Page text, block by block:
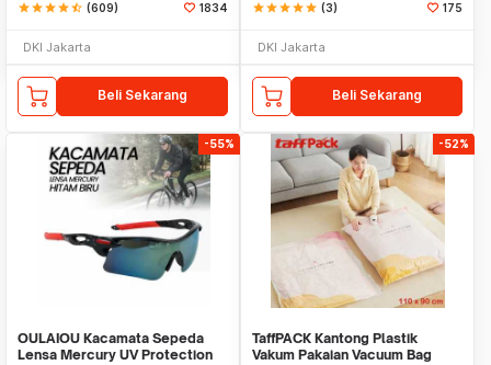
starstarstarstarstar_half (609) 1834
DKI Jakarta
Beli Sekarang
starstarstarstarstar (3) 175
DKI Jakarta
Beli Sekarang
-55%
OULAIOU Kacamata Sepeda
Lensa Mercury UV Protection
-52%
TaffPACK Kantong Plastik
Vakum Pakaian Vacuum Bag